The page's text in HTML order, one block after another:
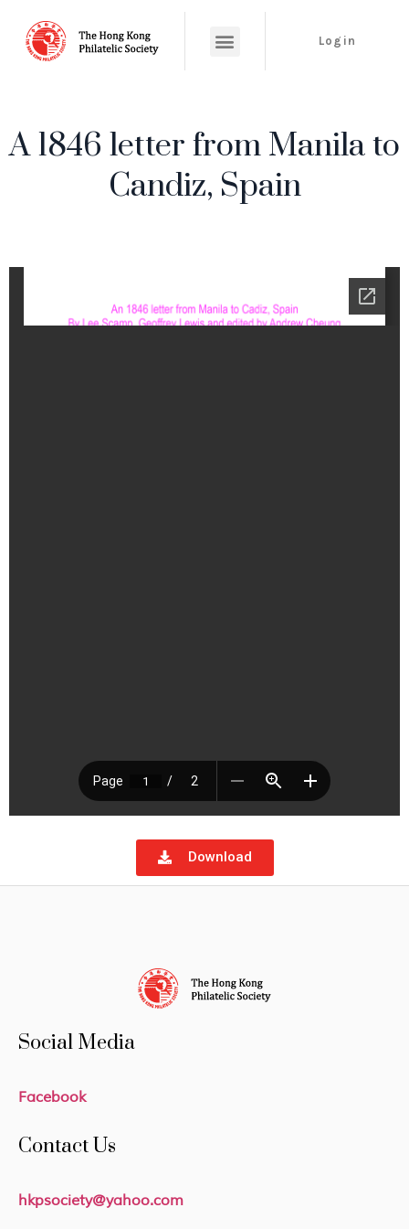
Login
A 1846 letter from Manila to
Candiz, Spain
Download
Social Media
Facebook
Contact Us
hkpsociety@yahoo.com